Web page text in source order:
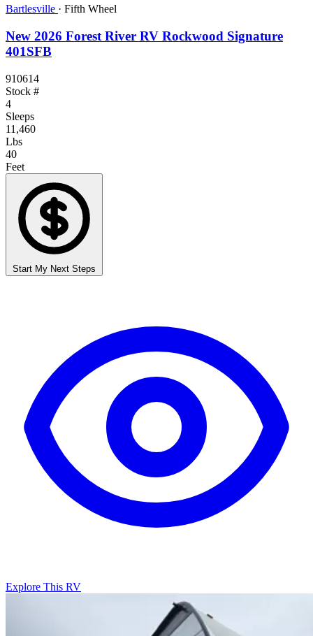
Bartlesville · Fifth Wheel
New 2026 Forest River RV Rockwood Signature
401SFB
910614
Stock #
4
Sleeps
11,460
Lbs
40
Feet
Start My Next Steps
Explore This RV